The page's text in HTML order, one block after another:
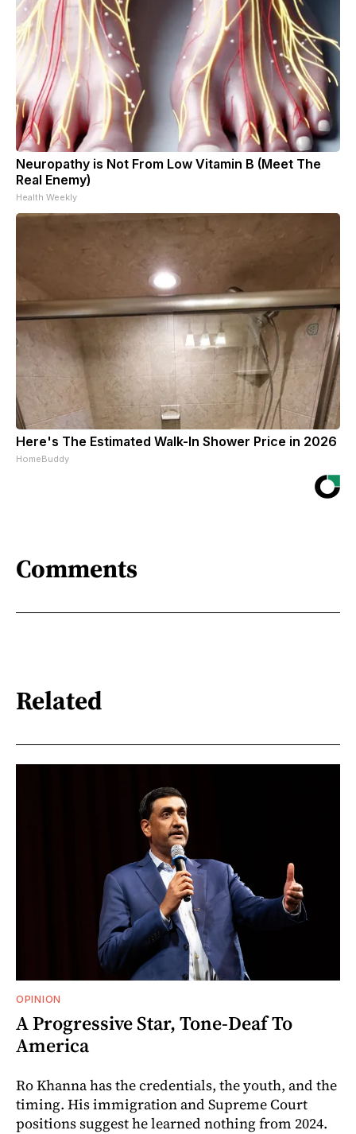
Neuropathy is Not From Low Vitamin B (Meet The
Real Enemy)
Health Weekly
Here's The Estimated Walk-In Shower Price in 2026
HomeBuddy
Comments
Related
OPINION
A Progressive Star, Tone-Deaf To
America
Ro Khanna has the credentials, the youth, and the
timing. His immigration and Supreme Court
positions suggest he learned nothing from 2024.